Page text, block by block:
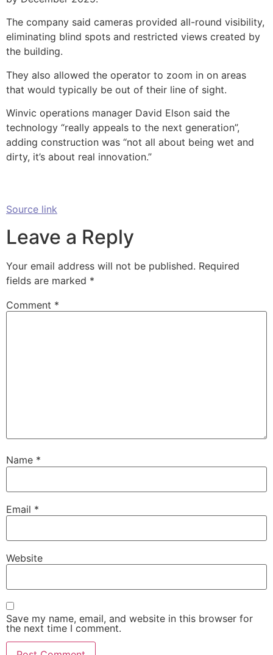
The company said cameras provided all-round visibility,
eliminating blind spots and restricted views created by
the building.
They also allowed the operator to zoom in on areas
that would typically be out of their line of sight.
Winvic operations manager David Elson said the
technology “really appeals to the next generation”,
adding construction was “not all about being wet and
dirty, it’s about real innovation.”
Source link
Leave a Reply
Your email address will not be published. Required
fields are marked *
Comment *
Name *
Email *
Website
Save my name, email, and website in this browser for
the next time I comment.